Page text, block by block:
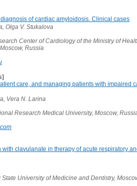
of cardiac amyloidosis. Clinical cases
Olga V. Stukalova
Center of Cardiology of the Ministry of
Russia
care, and managing patients with impaired
Vera N. Larina
Research Medical University, Moscow,
clavulanate in therapy of acute respiratory
University of Medicine and Dentistry,